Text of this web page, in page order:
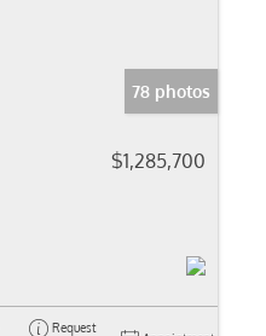
78 photos
$1,285,700
Request